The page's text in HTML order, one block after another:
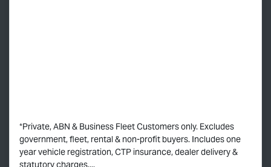
*Private, ABN & Business Fleet Customers only. Excludes
government, fleet, rental & non-profit buyers. Includes one
year vehicle registration, CTP insurance, dealer delivery &
statutory charges....